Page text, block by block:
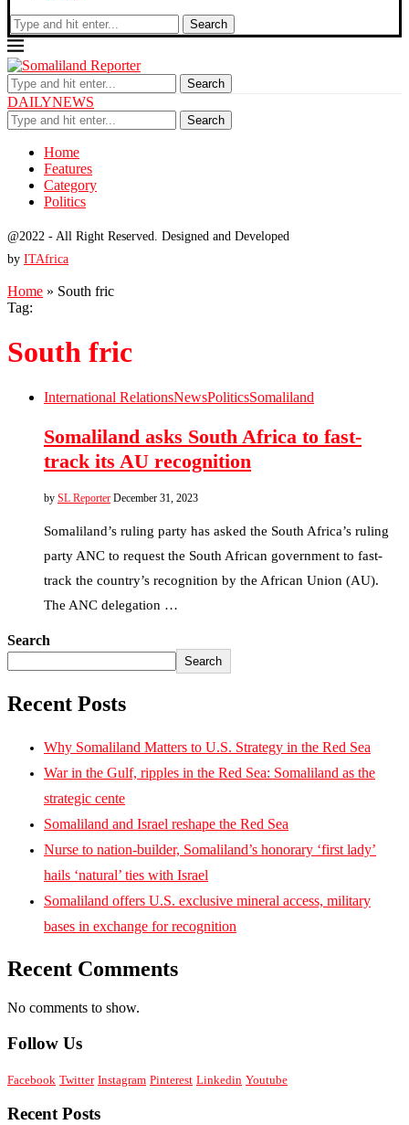
Search
Search
DAILYNEWS
Search
Home
Features
Category
Politics
@2022 - All Right Reserved. Designed and Developed
by ITAfrica
Home » South fric
Tag:
South fric
International RelationsNewsPoliticsSomaliland
Somaliland asks South Africa to fast-
track its AU recognition
by SL Reporter December 31, 2023
Somaliland’s ruling party has asked the South Africa’s ruling
party ANC to request the South African government to fast-
track the country’s recognition by the African Union (AU).
The ANC delegation …
Search
Search
Recent Posts
Why Somaliland Matters to U.S. Strategy in the Red Sea
War in the Gulf, ripples in the Red Sea: Somaliland as the
strategic cente
Somaliland and Israel reshape the Red Sea
Nurse to nation-builder, Somaliland’s honorary ‘first lady’
hails ‘natural’ ties with Israel
Somaliland offers U.S. exclusive mineral access, military
bases in exchange for recognition
Recent Comments
No comments to show.
Follow Us
Facebook Twitter Instagram Pinterest Linkedin Youtube
Recent Posts